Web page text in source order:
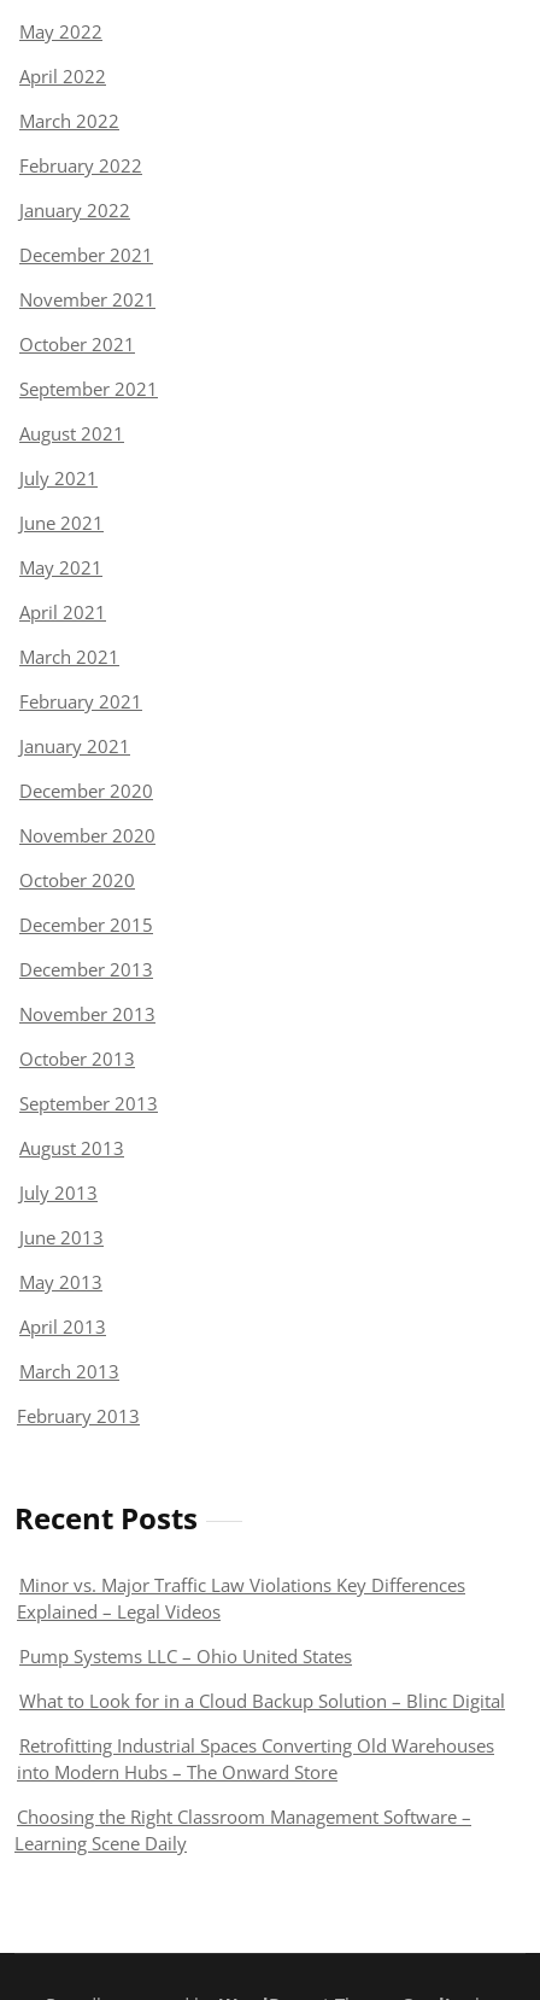
May 2022
April 2022
March 2022
February 2022
January 2022
December 2021
November 2021
October 2021
September 2021
August 2021
July 2021
June 2021
May 2021
April 2021
March 2021
February 2021
January 2021
December 2020
November 2020
October 2020
December 2015
December 2013
November 2013
October 2013
September 2013
August 2013
July 2013
June 2013
May 2013
April 2013
March 2013
February 2013
Recent Posts
Minor vs. Major Traffic Law Violations Key Differences
Explained – Legal Videos
Pump Systems LLC – Ohio United States
What to Look for in a Cloud Backup Solution – Blinc Digital
Retrofitting Industrial Spaces Converting Old Warehouses
into Modern Hubs – The Onward Store
Choosing the Right Classroom Management Software –
Learning Scene Daily